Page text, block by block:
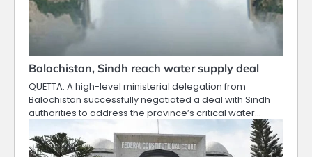
Balochistan, Sindh reach water supply deal
QUETTA: A high-level ministerial delegation from
Balochistan successfully negotiated a deal with Sindh
authorities to address the province’s critical water…